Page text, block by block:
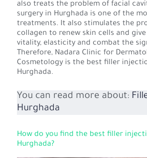
also treats the problem of facial
surgery in Hurghada is one of the
treatments. It also stimulates the
collagen to renew skin cells and
vitality, elasticity and combat the
Therefore, Nadara Clinic for
Cosmetology is the best filler
Hurghada.
You can read more about:
Hurghada
How do you find the best filler
Hurghada?